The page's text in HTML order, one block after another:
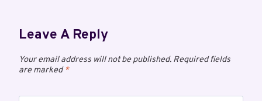
Leave A Reply
Your email address will not be published. Required fields
are marked*